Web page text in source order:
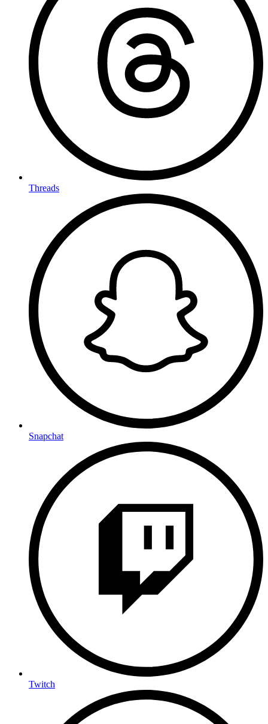
Threads
Snapchat
Twitch